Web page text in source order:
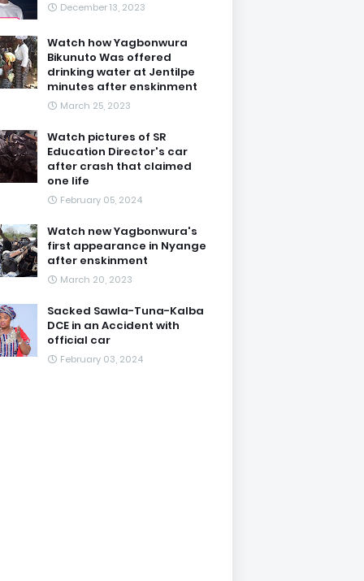
December 13, 2023
Watch how Yagbonwura
Bikunuto Was offered
drinking water at Jentilpe
minutes after enskinment
March 25, 2023
Watch pictures of SR
Education Director's car
after crash that claimed
one life
February 05, 2024
Watch new Yagbonwura's
first appearance in Nyange
after enskinment
March 20, 2023
Sacked Sawla-Tuna-Kalba
DCE in an Accident with
official car
February 03, 2024